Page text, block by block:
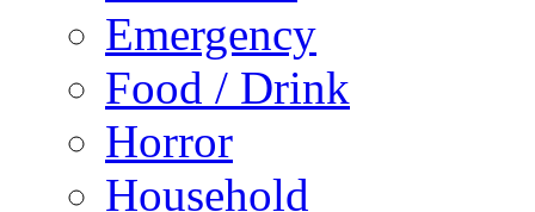
Emergency
Food / Drink
Horror
Household